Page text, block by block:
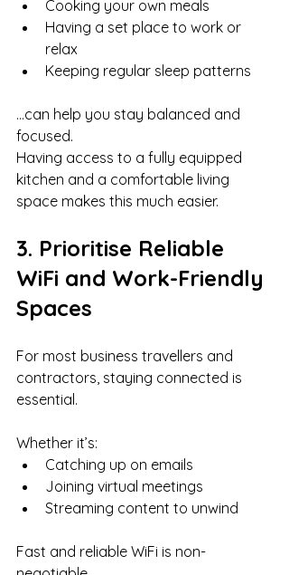
Cooking your own meals
Having a set place to work or
relax
Keeping regular sleep patterns
…can help you stay balanced and
focused.
Having access to a fully equipped
kitchen and a comfortable living
space makes this much easier.
3. Prioritise Reliable
WiFi and Work-Friendly
Spaces
For most business travellers and
contractors, staying connected is
essential.
Whether it’s:
Catching up on emails
Joining virtual meetings
Streaming content to unwind
Fast and reliable WiFi is non-